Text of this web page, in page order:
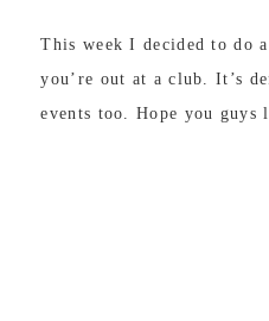
This week I decided to do
you’re out at a club. It’s
events too. Hope you guys